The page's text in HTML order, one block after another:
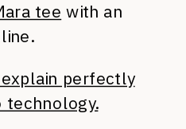
tee with an
perfectly
technology.